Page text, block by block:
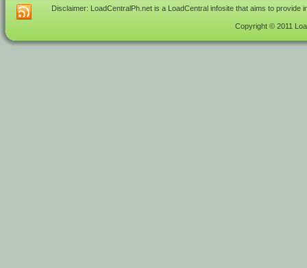
Disclaimer: LoadCentralPh.net is a LoadCentral infosite that aims to
Copyright © 2011